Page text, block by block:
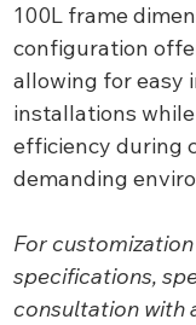
100L frame
configuration
allowing for easy
installations
efficiency during
demanding
For
specifications,
consultation with